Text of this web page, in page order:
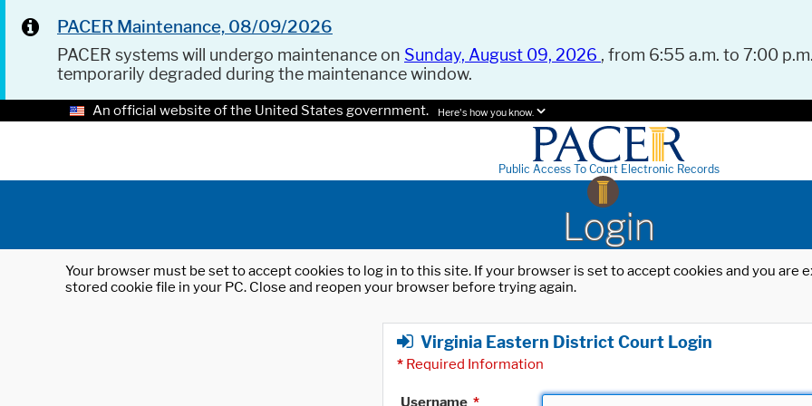
PACER Maintenance, 08/09/2026
PACER systems will undergo maintenance on Sunday, August 09, 2026 , from 6:55 a.m. to 7:00
temporarily degraded during the maintenance window.
An official website of the United States government. Here's how you know.
Public Access To Court Electronic Records
Login
Your browser must be set to accept cookies to log in to this site. If your browser is set to accept cookies and you
stored cookie file in your PC. Close and reopen your browser before trying again.
Virginia Eastern District Court Login
* Required Information
Username *